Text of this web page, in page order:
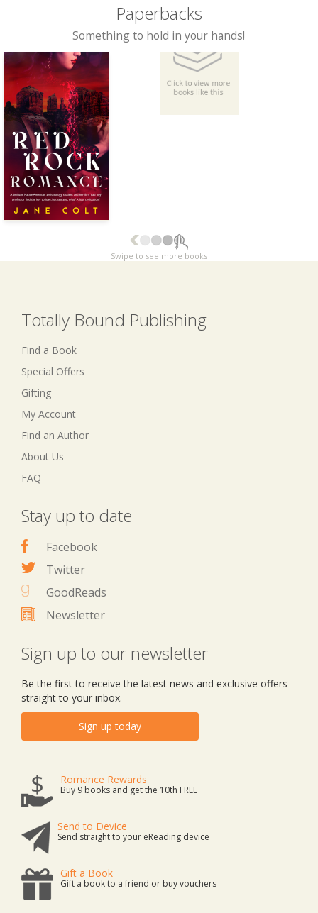
Paperbacks
Something to hold in your hands!
Swipe to see more books
Totally Bound Publishing
Find a Book
Special Offers
Gifting
My Account
Find an Author
About Us
FAQ
Stay up to date
Facebook
Twitter
GoodReads
Newsletter
Sign up to our newsletter
Be the first to receive the latest news and exclusive offers
straight to your inbox.
Sign up today
Romance Rewards
Buy 9 books and get the 10th FREE
Send to Device
Send straight to your eReading device
Gift a Book
Gift a book to a friend or buy vouchers